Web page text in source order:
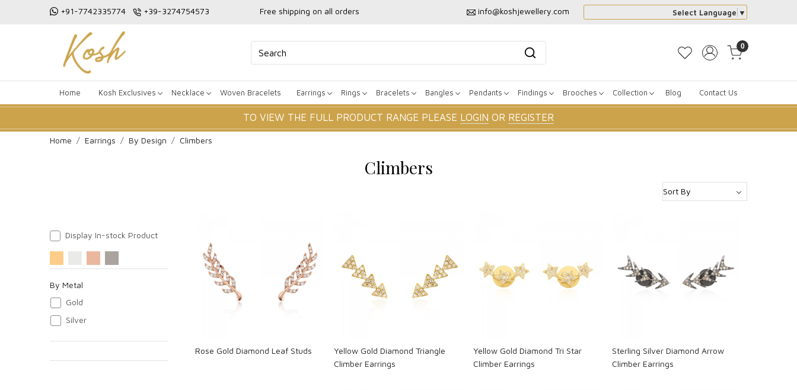
+91-7742335774 +39-3274754573 Free shipping on all orders info@koshjewellery.com Select Language ▼
0
Home Kosh Exclusives Necklace Woven Bracelets Earrings Rings Bracelets Bangles Pendants Findings Brooches Collection Blog Contact Us
TO VIEW THE FULL PRODUCT RANGE PLEASE LOGIN OR REGISTER
Home Earrings By Design Climbers
Climbers
Display In-stock Product
By Metal
Gold
Silver
Rose Gold Diamond Leaf Studs
Yellow Gold Diamond Triangle
Climber Earrings
Loading...
Yellow Gold Diamond Tri Star
Climber Earrings
Loading...
Sterling Silver Diamond Arrow
Climber Earrings